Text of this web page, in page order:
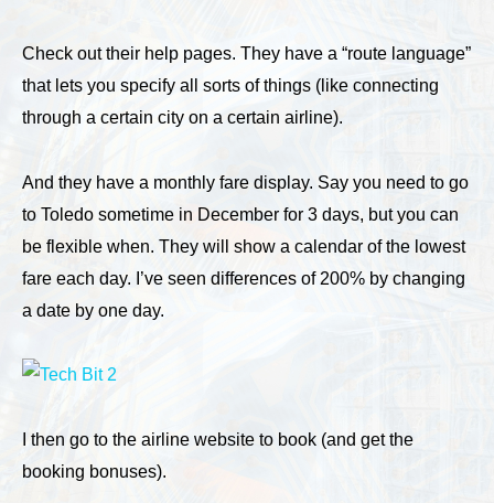
Check out their help pages. They have a “route language”
that lets you specify all sorts of things (like connecting
through a certain city on a certain airline).
And they have a monthly fare display. Say you need to go
to Toledo sometime in December for 3 days, but you can
be flexible when. They will show a calendar of the lowest
fare each day. I’ve seen differences of 200% by changing
a date by one day.
I then go to the airline website to book (and get the
booking bonuses).